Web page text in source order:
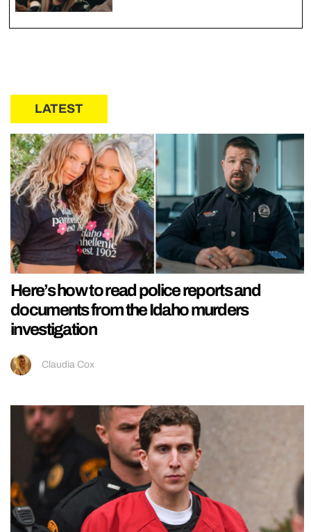
LATEST
Here’s how to read police reports and
documents from the Idaho murders
investigation
Claudia Cox